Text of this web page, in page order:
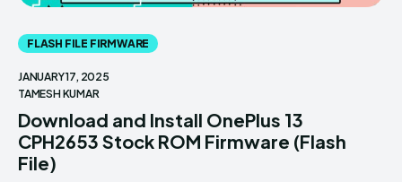
FLASH FILE FIRMWARE
JANUARY 17, 2025
TAMESH KUMAR
Download and Install OnePlus 13
CPH2653 Stock ROM Firmware (Flash
File)